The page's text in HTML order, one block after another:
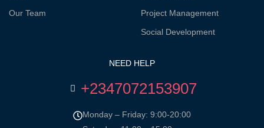
Our Team
Project Management
Social Development
NEED HELP
+2347072153907
Monday – Friday: 9:00-20:00